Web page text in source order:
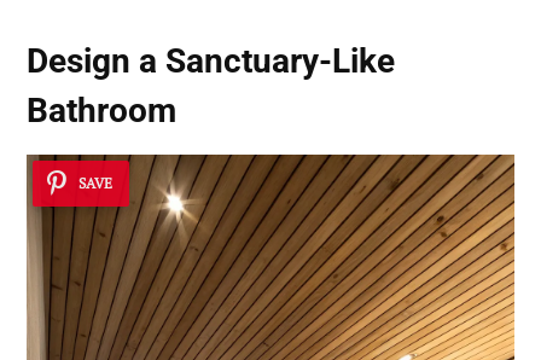
Design a Sanctuary-Like
Bathroom
SAVE